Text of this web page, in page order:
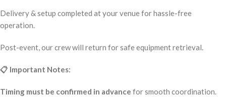
Delivery & setup completed at your venue for hassle-free
operation.
Post-event, our crew will return for safe equipment retrieval.
📋 Important Notes:
Timing must be confirmed in advance for smooth coordination.